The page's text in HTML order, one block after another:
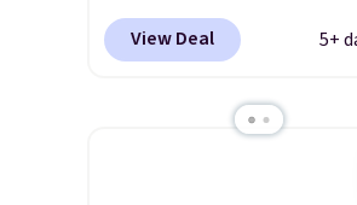
Spanx Air Essentials,
breathable, soft
bought the Air Essentials
View Deal 5+